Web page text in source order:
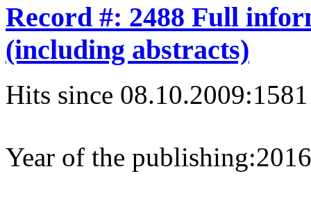
Record #: 2488 Full
(including abstracts)
Hits since 08.10.2009:1581
Year of the publishing:2016